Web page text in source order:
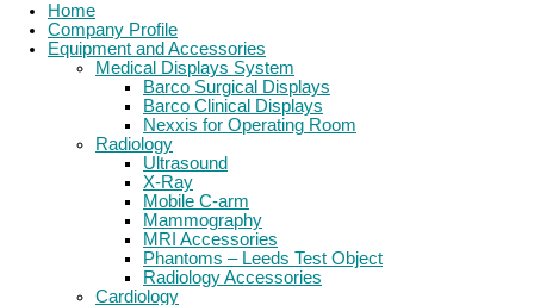
Home
Company Profile
Equipment and Accessories
Medical Displays System
Barco Surgical Displays
Barco Clinical Displays
Nexxis for Operating Room
Radiology
Ultrasound
X-Ray
Mobile C-arm
Mammography
MRI Accessories
Phantoms – Leeds Test Object
Radiology Accessories
Cardiology